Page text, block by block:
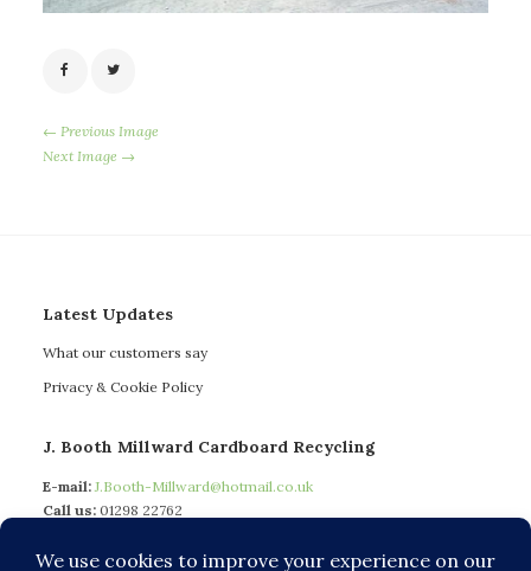
← Previous Image
Next Image →
Latest Updates
What our customers say
Privacy & Cookie Policy
J. Booth Millward Cardboard Recycling
E-mail: J.Booth-Millward@hotmail.co.uk
Call us: 01298 22762